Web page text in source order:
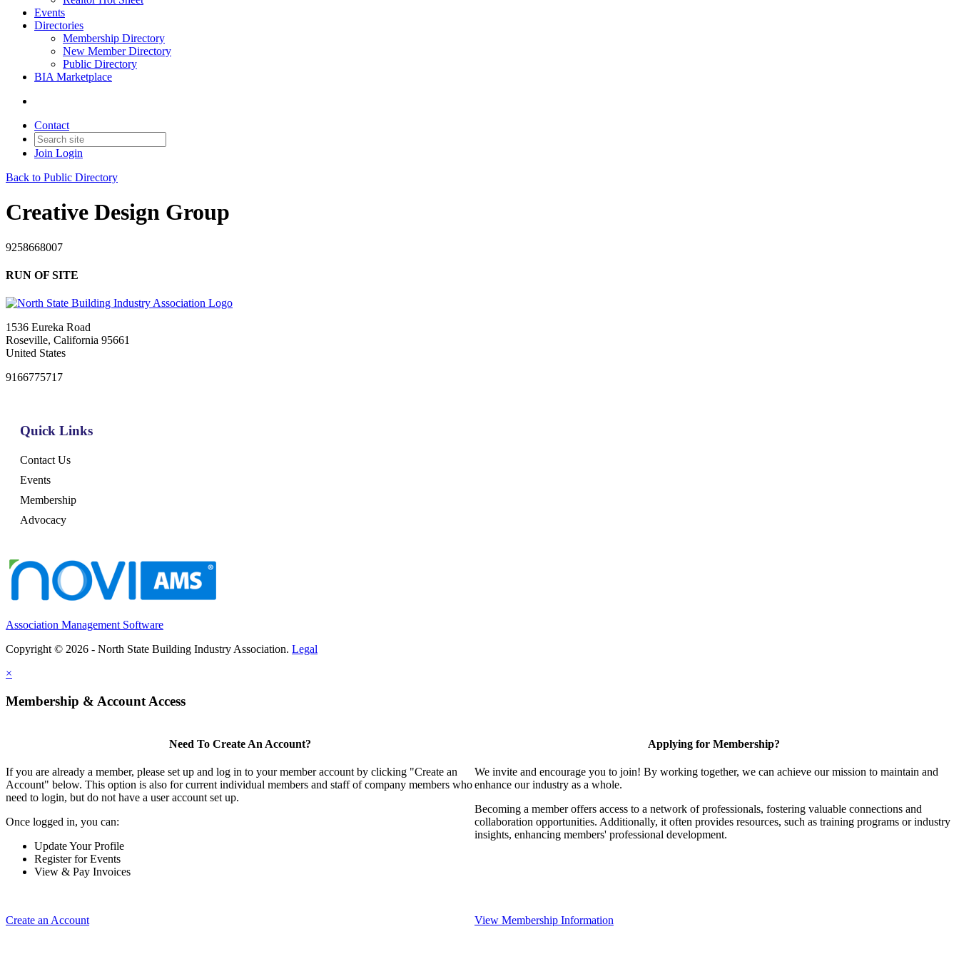
Events
Directories
Membership Directory
New Member Directory
Public Directory
BIA Marketplace
Contact
Join Login
Back to Public Directory
Creative Design Group
9258668007
RUN OF SITE
1536 Eureka Road
Roseville, California 95661
United States
9166775717
Quick Links
Contact Us
Events
Membership
Advocacy
Association Management Software
Copyright © 2026 - North State Building Industry Association. Legal
×
Membership & Account Access
Need To Create An Account?
If you are already a member, please set up and log in to your member account by clicking "Create an
Account" below. This option is also for current individual members and staff of company members who
need to login, but do not have a user account set up.
Once logged in, you can:
Update Your Profile
Register for Events
View & Pay Invoices
Create an Account
Applying for Membership?
We invite and encourage you to join! By working together, we can achieve our mission to maintain and
enhance our industry as a whole.
Becoming a member offers access to a network of professionals, fostering valuable connections and
collaboration opportunities. Additionally, it often provides resources, such as training programs or industry
insights, enhancing members' professional development.
View Membership Information